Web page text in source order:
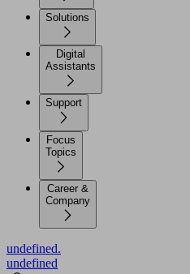
Solutions
Digital
Assistants
Support
Focus
Topics
Career &
Company
undefined.
undefined